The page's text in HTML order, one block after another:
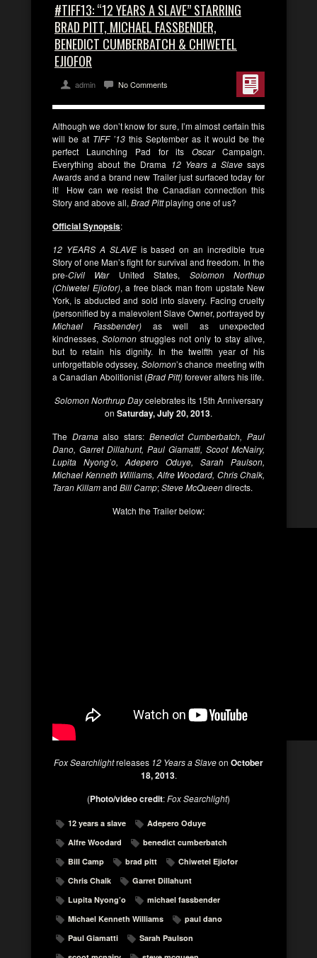
#TIFF13: “12 YEARS A SLAVE” STARRING
BRAD PITT, MICHAEL FASSBENDER,
BENEDICT CUMBERBATCH & CHIWETEL
EJIOFOR
admin No Comments
Although we don’t know for sure, I’m almost certain this
will be at TIFF ’13 this September as it would be the
perfect Launching Pad for itsOscarCampaign.
Everything about the Drama 12 Years a Slavesays
Awards and a brand new Trailer just surfaced today for
it! How can we resist the Canadian connection this
Story and above all, Brad Pittplaying one of us?
Official Synopsis:
12 YEARS A SLAVEis based on an incredible true
Story of one Man’s fight for survival and freedom. In the
pre-Civil WarUnited States, Solomon Northup
(Chiwetel Ejiofor), a free black man from upstate New
York, is abducted and sold into slavery. Facing cruelty
(personified by a malevolent Slave Owner, portrayed by
Michael Fassbender) as well as unexpected
kindnesses, Solomon struggles not only to stay alive,
but to retain his dignity. In the twelfth year of his
unforgettable odyssey, Solomon’s chance meeting with
a Canadian Abolitionist (Brad Pitt)forever alters his life.
Solomon Northrup Daycelebrates its 15th Anniversary
on Saturday, July 20, 2013.
The Dramaalso stars: Benedict Cumberbatch, Paul
Dano, Garret Dillahunt, Paul Giamatti, Scoot McNairy,
Lupita Nyong’o, Adepero Oduye, Sarah Paulson,
Michael Kenneth Williams, Alfre Woodard, Chris Chalk,
Taran Killamand Bill Camp;Steve McQueendirects.
Watch the Trailer below:
Fox Searchlightreleases 12 Years a Slaveon October
18, 2013.
(Photo/video credit:Fox Searchlight)
12 years a slave
Adepero Oduye
Alfre Woodard
benedict cumberbatch
Bill Camp
brad pitt
Chiwetel Ejiofor
Chris Chalk
Garret Dillahunt
Lupita Nyong’o
michael fassbender
Michael Kenneth Williams
paul dano
Paul Giamatti
Sarah Paulson